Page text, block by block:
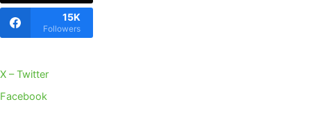
15K
Followers
X – Twitter
Facebook